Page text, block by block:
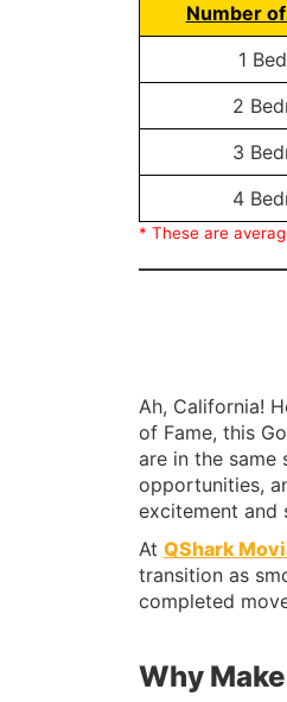
Number
1
2
3
4
* These are
Ah, California!
of Fame, this
are in the same
opportunities,
excitement and
At QShark
transition as
completed
Why